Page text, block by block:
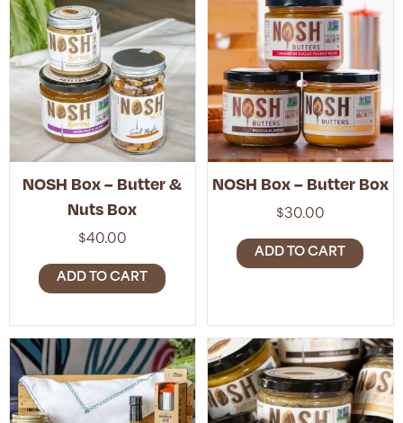
NOSH Box – Butter &
Nuts Box
$40.00
ADD TO CART
NOSH Box – Butter Box
$30.00
ADD TO CART